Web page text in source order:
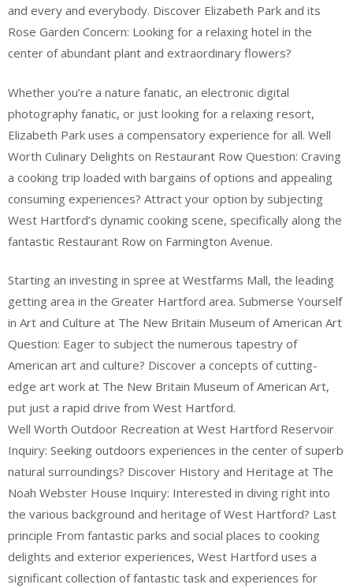
and every and everybody. Discover Elizabeth Park and its
Rose Garden Concern: Looking for a relaxing hotel in the
center of abundant plant and extraordinary flowers?
Whether you’re a nature fanatic, an electronic digital
photography fanatic, or just looking for a relaxing resort,
Elizabeth Park uses a compensatory experience for all. Well
Worth Culinary Delights on Restaurant Row Question: Craving
a cooking trip loaded with bargains of options and appealing
consuming experiences? Attract your option by subjecting
West Hartford’s dynamic cooking scene, specifically along the
fantastic Restaurant Row on Farmington Avenue.
Starting an investing in spree at Westfarms Mall, the leading
getting area in the Greater Hartford area. Submerse Yourself
in Art and Culture at The New Britain Museum of American Art
Question: Eager to subject the numerous tapestry of
American art and culture? Discover a concepts of cutting-
edge art work at The New Britain Museum of American Art,
put just a rapid drive from West Hartford.
Well Worth Outdoor Recreation at West Hartford Reservoir
Inquiry: Seeking outdoors experiences in the center of superb
natural surroundings? Discover History and Heritage at The
Noah Webster House Inquiry: Interested in diving right into
the various background and heritage of West Hartford? Last
principle From fantastic parks and social places to cooking
delights and exterior experiences, West Hartford uses a
significant collection of fantastic task and experiences for